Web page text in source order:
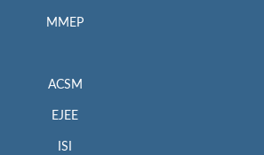
MMEP
ACSM
EJEE
ISI